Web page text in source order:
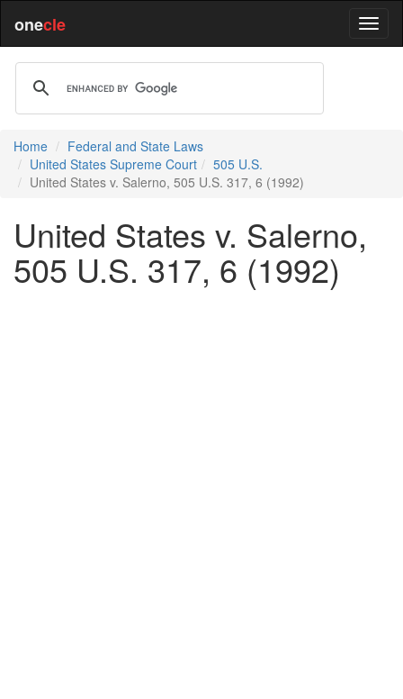
onecle
Home
Federal and State Laws
United States Supreme Court
505 U.S.
United States v. Salerno, 505 U.S. 317, 6 (1992)
United States v. Salerno,
505 U.S. 317, 6 (1992)